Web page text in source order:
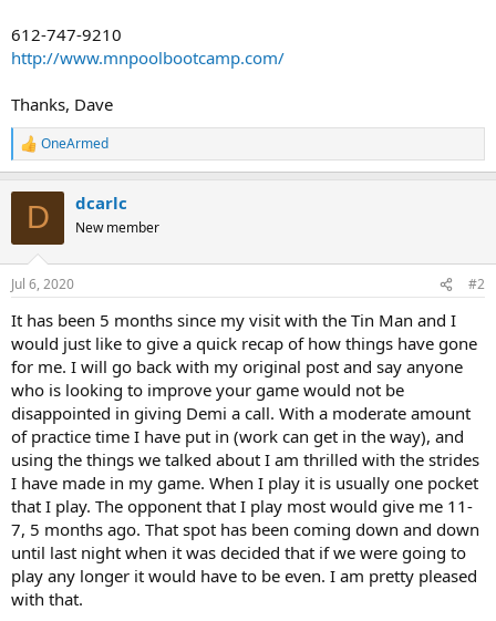
612-747-9210
http://www.mnpoolbootcamp.com/
Thanks, Dave
R
e
n
s
OneArmed
D dcarlc
New member
Jul 6, 2020 #2
It has been 5 months since my visit with the Tin Man and I
would just like to give a quick recap of how things have gone
for me. I will go back with my original post and say anyone
who is looking to improve your game would not be
disappointed in giving Demi a call. With a moderate amount
of practice time I have put in (work can get in the way), and
using the things we talked about I am thrilled with the strides
I have made in my game. When I play it is usually one pocket
that I play. The opponent that I play most would give me 11-
7, 5 months ago. That spot has been coming down and down
until last night when it was decided that if we were going to
play any longer it would have to be even. I am pretty pleased
with that.